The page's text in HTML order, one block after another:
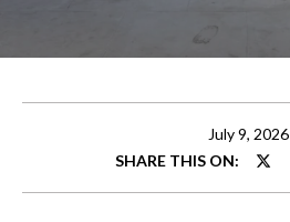
July 9, 2026
SHARE THIS ON:
t
e